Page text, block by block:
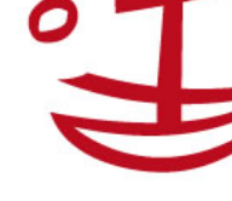
UN:
Human